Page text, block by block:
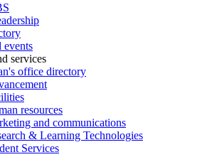
events
services
office directory
resources
and communications
& Learning Technologies
Services